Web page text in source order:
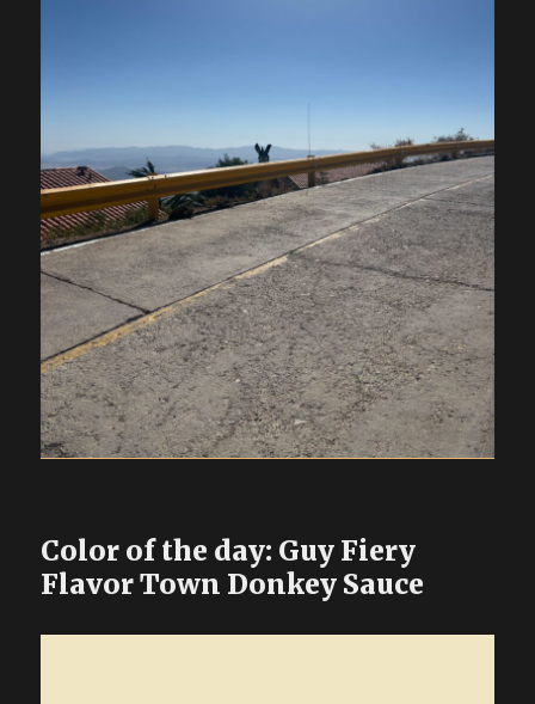
Color of the day: Guy Fiery
Flavor Town Donkey Sauce